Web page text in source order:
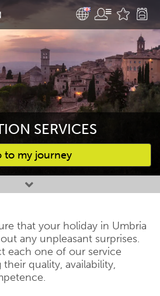
SERVICES
to my journey
that your holiday in Umbria
any unpleasant surprises.
each one of our service
their quality, availability,